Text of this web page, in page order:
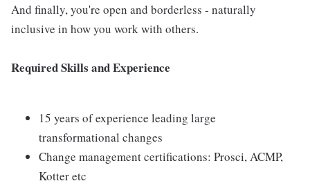
And finally, you're open and borderless - naturally
inclusive in how you work with others.
Required Skills and Experience
15 years of experience leading large
transformational changes
Change management certifications: Prosci, ACMP,
Kotter etc